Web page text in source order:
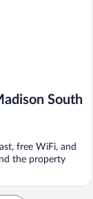
South
free WiFi, and
the property